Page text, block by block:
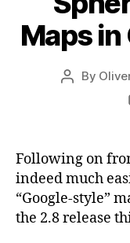
Maps in
Post
By
Following on
indeed much
“Google-style”
the 2.8 release